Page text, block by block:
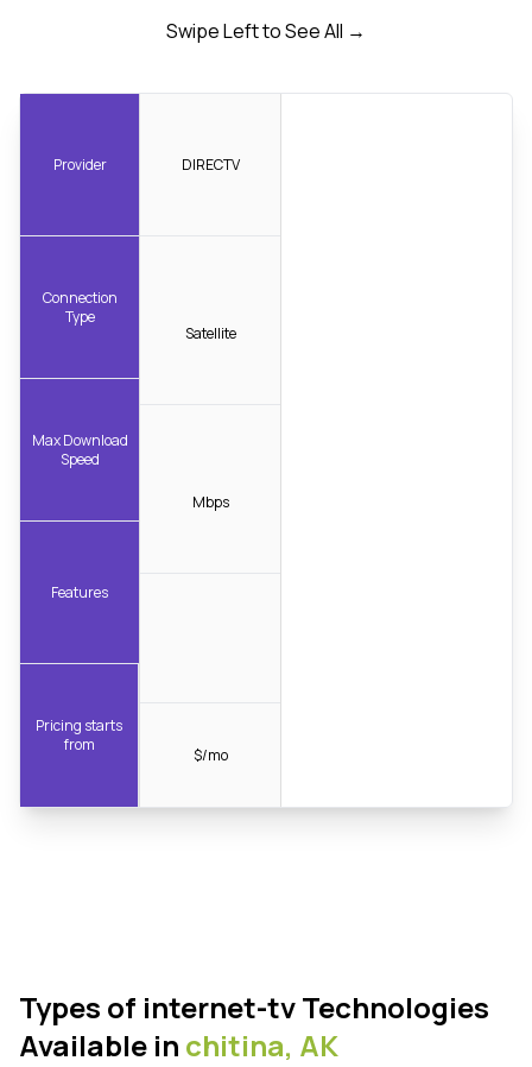
Swipe Left to See All →
Provider
Connection
Type
Max Download
Speed
Features
Pricing starts
from
DIRECTV
Satellite
Mbps
$/mo
Types of internet-tv Technologies
Available in chitina, AK